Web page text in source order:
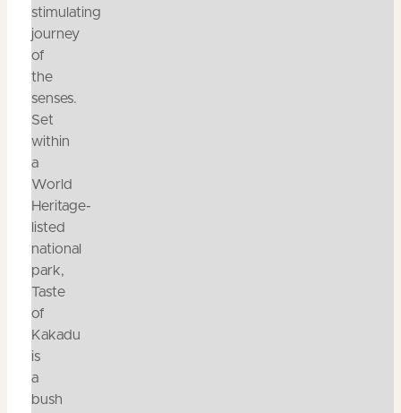
stimulating
journey
of
the
senses.
Set
within
a
World
Heritage-
listed
national
park,
Taste
of
Kakadu
is
a
bush